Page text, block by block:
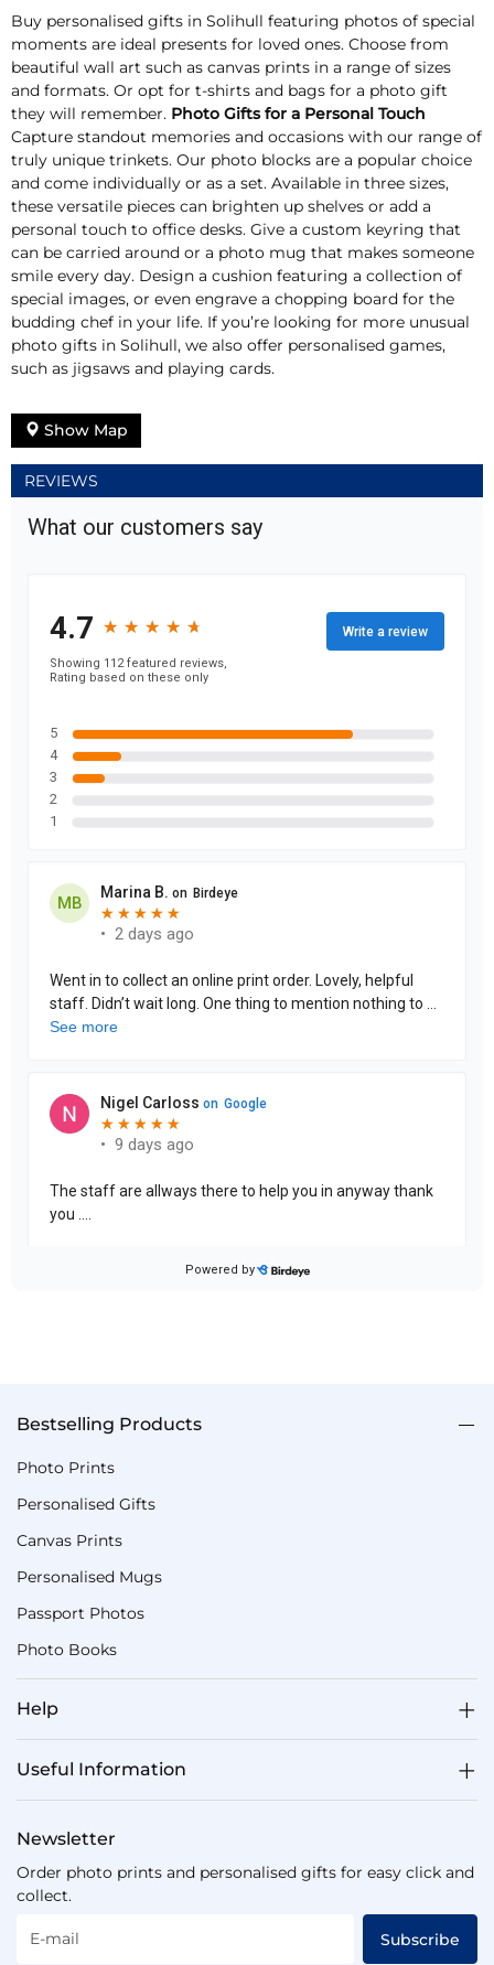
Buy personalised gifts in Solihull featuring photos of special
moments are ideal presents for loved ones. Choose from
beautiful wall art such as canvas prints in a range of sizes
and formats. Or opt for t-shirts and bags for a photo gift
they will remember. Photo Gifts for a Personal Touch
Capture standout memories and occasions with our range of
truly unique trinkets. Our photo blocks are a popular choice
and come individually or as a set. Available in three sizes,
these versatile pieces can brighten up shelves or add a
personal touch to office desks. Give a custom keyring that
can be carried around or a photo mug that makes someone
smile every day. Design a cushion featuring a collection of
special images, or even engrave a chopping board for the
budding chef in your life. If you’re looking for more unusual
photo gifts in Solihull, we also offer personalised games,
such as jigsaws and playing cards.
Show Map
REVIEWS
Bestselling Products
Photo Prints
Personalised Gifts
Canvas Prints
Personalised Mugs
Passport Photos
Photo Books
Help
Useful Information
Newsletter
Order photo prints and personalised gifts for easy click and
collect.
E-mail Subscribe